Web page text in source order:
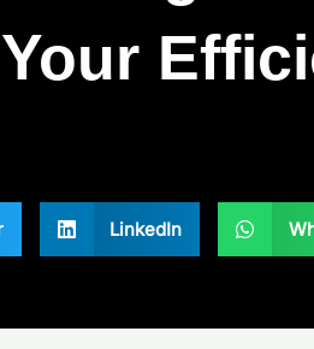
LinkedIn